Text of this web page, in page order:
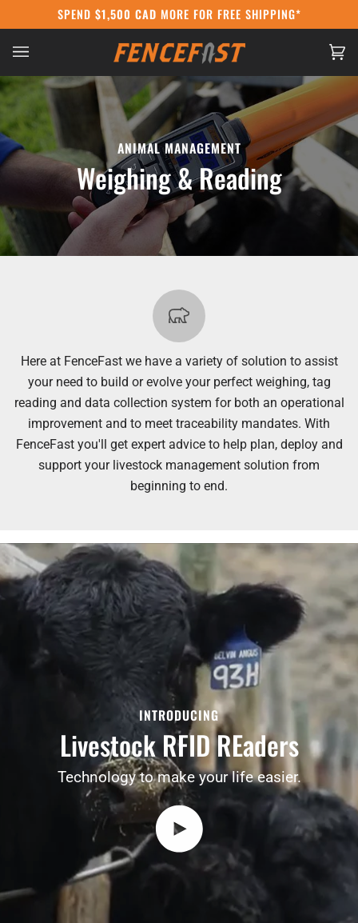
CANADA POST STRIKE:WE'RE STILL
SPEND $1,500 CAD MORE FOR FREE SHIPPING*
ANIMAL MANAGEMENT
Weighing & Reading
Here at FenceFast we have a variety of solution to assist
your need to build or evolve your perfect weighing, tag
reading and data collection system for both an operational
improvement and to meet traceability mandates. With
FenceFast you'll get expert advice to help plan, deploy and
support your livestock management solution from
beginning to end.
INTRODUCING
Livestock RFID REaders
Technology to make your life easier.